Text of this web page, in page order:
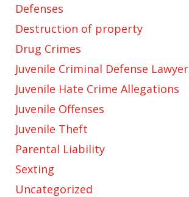
Defenses
Destruction of property
Drug Crimes
Juvenile Criminal Defense Lawyer
Juvenile Hate Crime Allegations
Juvenile Offenses
Juvenile Theft
Parental Liability
Sexting
Uncategorized